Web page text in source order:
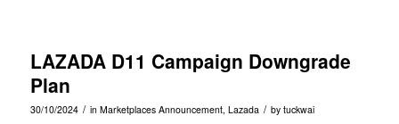
LAZADA D11 Campaign Downgrade
Plan
30/10/2024 / in Marketplaces Announcement, Lazada / by tuckwai